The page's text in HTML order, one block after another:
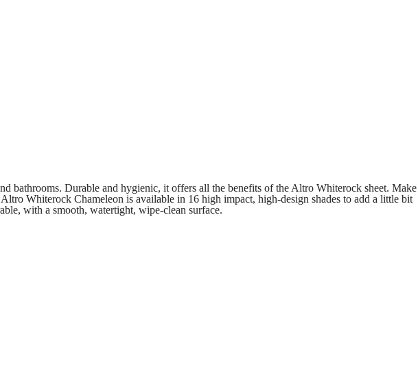
bathrooms. Durable and hygienic, it offers all the benefits of the Altro Whiterock sheet. Make
Altro Whiterock Chameleon is available in 16 high impact, high-design shades to add a little bit
with a smooth, watertight, wipe-clean surface.